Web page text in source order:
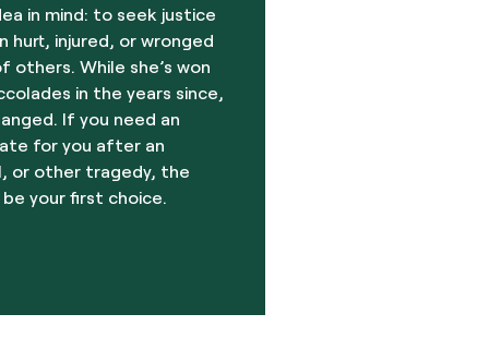
in mind: to seek justice
hurt, injured, or wronged
While she’s won
in the years since,
If you need an
for you after an
or other tragedy, the
your first choice.